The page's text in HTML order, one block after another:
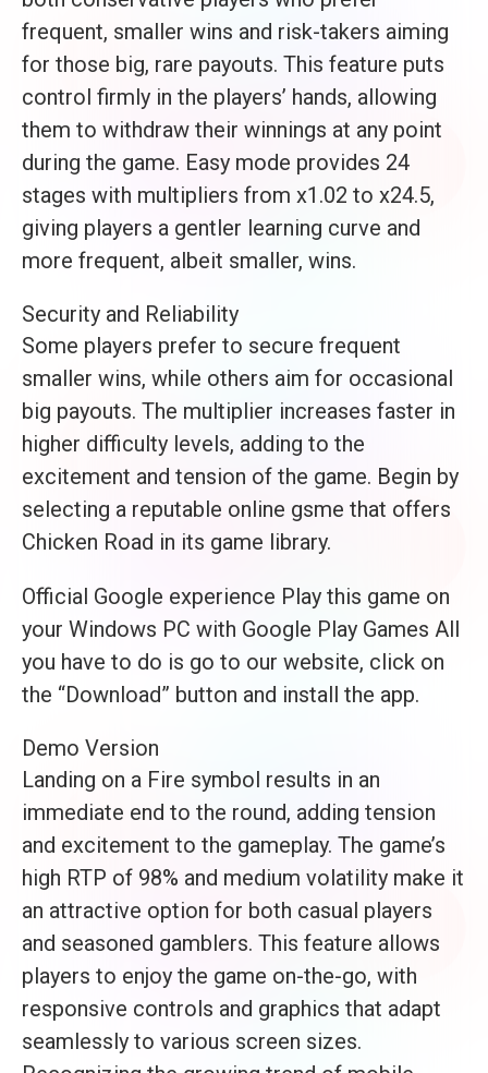
frequent, smaller wins and risk-takers aiming
for those big, rare payouts. This feature puts
control firmly in the players’ hands, allowing
them to withdraw their winnings at any point
during the game. Easy mode provides 24
stages with multipliers from x1.02 to x24.5,
giving players a gentler learning curve and
more frequent, albeit smaller, wins.
Security and Reliability
Some players prefer to secure frequent
smaller wins, while others aim for occasional
big payouts. The multiplier increases faster in
higher difficulty levels, adding to the
excitement and tension of the game. Begin by
selecting a reputable online gsme that offers
Chicken Road in its game library.
Official Google experience Play this game on
your Windows PC with Google Play Games All
you have to do is go to our website, click on
the “Download” button and install the app.
Demo Version
Landing on a Fire symbol results in an
immediate end to the round, adding tension
and excitement to the gameplay. The game’s
high RTP of 98% and medium volatility make it
an attractive option for both casual players
and seasoned gamblers. This feature allows
players to enjoy the game on-the-go, with
responsive controls and graphics that adapt
seamlessly to various screen sizes.